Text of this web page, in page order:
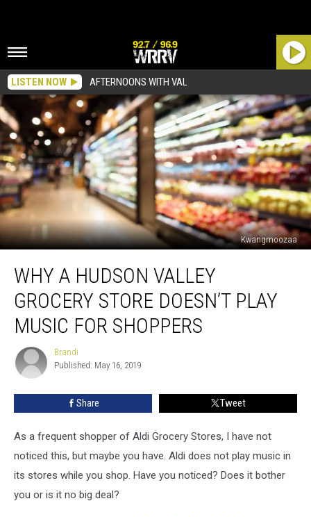
LISTEN NOW AFTERNOONS WITH VAL
Kwangmoozaa
Hudson
Valley
Grocery
Store
Doesn’t
Play
Music
For
WHY A HUDSON VALLEY
GROCERY STORE DOESN’T PLAY
MUSIC FOR SHOPPERS
Brandi
Brandi
Published: May 16, 2019
Share Tweet
As a frequent shopper of Aldi Grocery Stores, I have not
noticed this, but maybe you have. Aldi does not play music in
its stores while you shop. Have you noticed? Does it bother
you or is it no big deal?